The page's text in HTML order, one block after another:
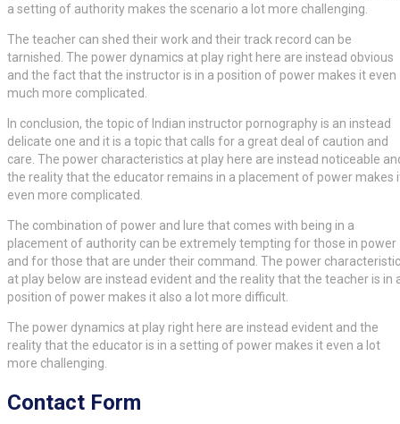
a setting of authority makes the scenario a lot more challenging.
The teacher can shed their work and their track record can be
tarnished. The power dynamics at play right here are instead obvious
and the fact that the instructor is in a position of power makes it even
much more complicated.
In conclusion, the topic of Indian instructor pornography is an instead
delicate one and it is a topic that calls for a great deal of caution and
care. The power characteristics at play here are instead noticeable
the reality that the educator remains in a placement of power makes
even more complicated.
The combination of power and lure that comes with being in a
placement of authority can be extremely tempting for those in power
and for those that are under their command. The power
at play below are instead evident and the reality that the teacher is in
position of power makes it also a lot more difficult.
The power dynamics at play right here are instead evident and the
reality that the educator is in a setting of power makes it even a lot
more challenging.
Contact Form